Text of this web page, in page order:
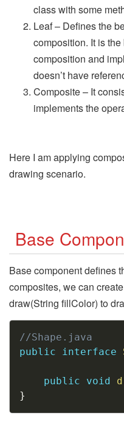
class with some
Leaf – Defines the
composition. It is
composition and
doesn’t have
Composite – It
implements the
Here I am applying
drawing scenario.
Base
Base component defines
composites, we can
draw(String fillColor) to
//Shape.java
public
interface
public void
}